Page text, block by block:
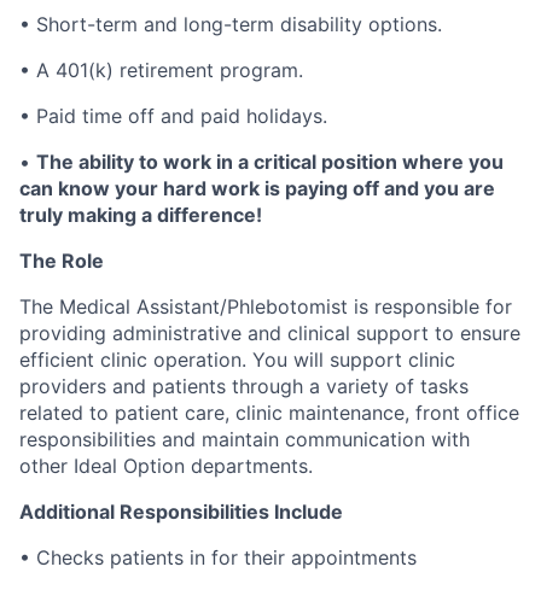
• Short-term and long-term disability options.
• A 401(k) retirement program.
• Paid time off and paid holidays.
• The ability to work in a critical position where you
can know your hard work is paying off and you are
truly making a difference!
The Role
The Medical Assistant/Phlebotomist is responsible for
providing administrative and clinical support to ensure
efficient clinic operation. You will support clinic
providers and patients through a variety of tasks
related to patient care, clinic maintenance, front office
responsibilities and maintain communication with
other Ideal Option departments.
Additional Responsibilities Include
• Checks patients in for their appointments